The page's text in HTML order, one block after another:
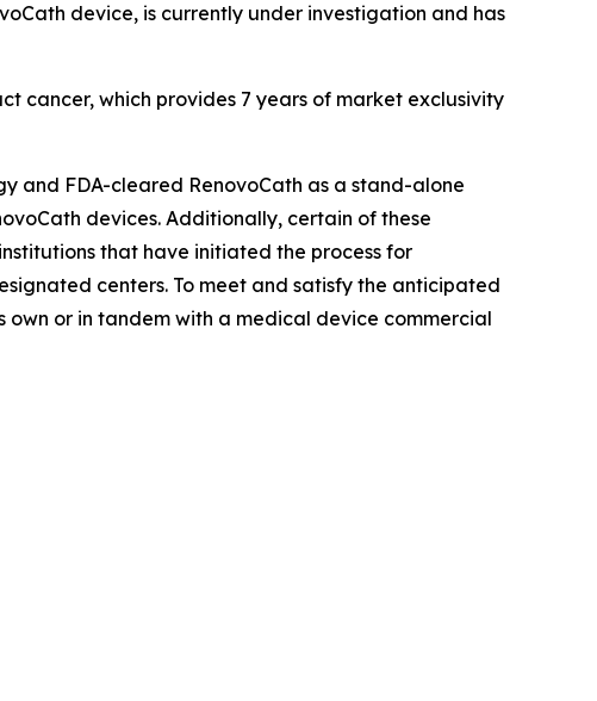
device, is currently under investigation and has
cancer, which provides 7 years of market exclusivity
and FDA-cleared RenovoCath as a stand-alone
devices. Additionally, certain of these
that have initiated the process for
centers. To meet and satisfy the anticipated
or in tandem with a medical device commercial